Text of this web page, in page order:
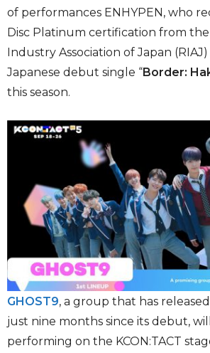
of performances ENHYPEN, who
Disc Platinum certification from
Industry Association of Japan
Japanese debut single “Border:
this season.
GHOST9, a group that has
just nine months since its debut,
performing on the KCON:TACT